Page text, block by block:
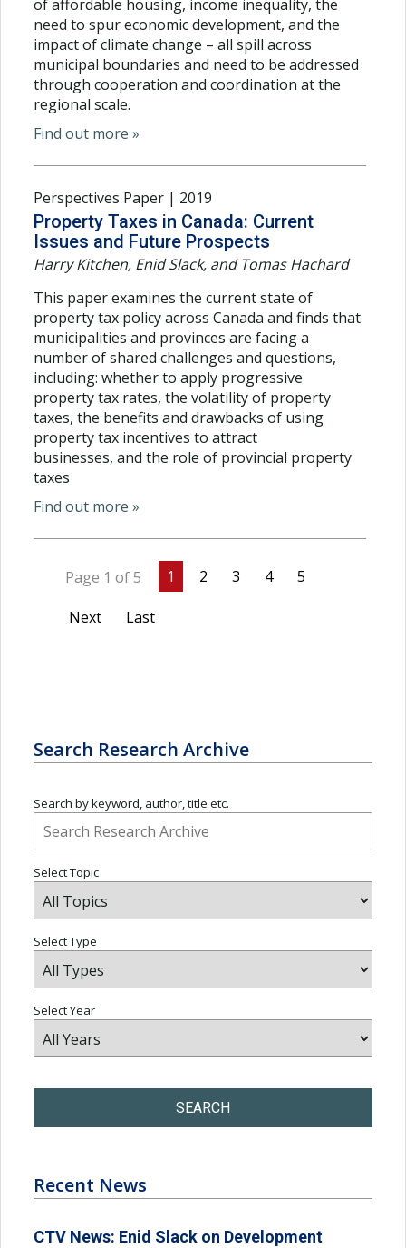
of affordable housing, income inequality, the
need to spur economic development, and the
impact of climate change – all spill across
municipal boundaries and need to be addressed
through cooperation and coordination at the
regional scale.
Find out more »
Perspectives Paper | 2019
Property Taxes in Canada: Current
Issues and Future Prospects
Harry Kitchen, Enid Slack, and Tomas Hachard
This paper examines the current state of
property tax policy across Canada and finds that
municipalities and provinces are facing a
number of shared challenges and questions,
including: whether to apply progressive
property tax rates, the volatility of property
taxes, the benefits and drawbacks of using
property tax incentives to attract
businesses, and the role of provincial property
taxes
Find out more »
Page 1 of 5 1 2 3 4 5
Next Last
Search Research Archive
Search by keyword, author, title etc.
Select Topic
Select Type
Select Year
SEARCH
Recent News
CTV News: Enid Slack on Development